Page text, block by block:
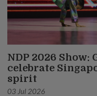
NDP 2026 Show:
celebrate
spirit
03 Jul 2026